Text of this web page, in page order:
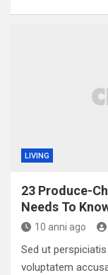
LIVING
23 Produce-
Needs To
10 anni ago
Sed ut
voluptatem